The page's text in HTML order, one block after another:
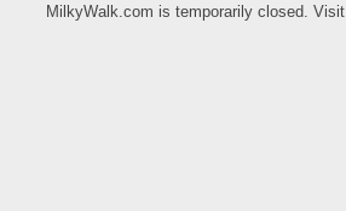
MilkyWalk.com is temporarily closed. Visit